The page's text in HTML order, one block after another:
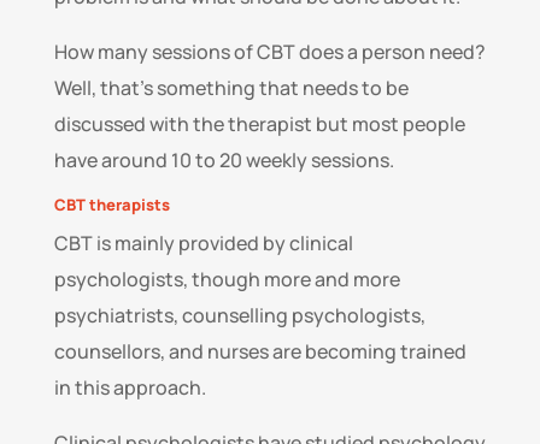
How many sessions of CBT does a person need?
Well, that’s something that needs to be
discussed with the therapist but most people
have around 10 to 20 weekly sessions.
CBT therapists
CBT is mainly provided by clinical
psychologists, though more and more
psychiatrists, counselling psychologists,
counsellors, and nurses are becoming trained
in this approach.